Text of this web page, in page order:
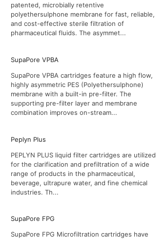
patented, microbially retentive
polyethersulphone membrane for fast, reliable,
and cost-effective sterile filtration of
pharmaceutical fluids. The asymmet...
SupaPore VPBA
SupaPore VPBA cartridges feature a high flow,
highly asymmetric PES (Polyethersulphone)
membrane with a built-in pre-filter. The
supporting pre-filter layer and membrane
combination improves on-stream...
Peplyn Plus
PEPLYN PLUS liquid filter cartridges are utilized
for the clarification and prefiltration of a wide
range of products in the pharmaceutical,
beverage, ultrapure water, and fine chemical
industries. Th...
SupaPore FPG
SupaPore FPG Microfiltration cartridges have